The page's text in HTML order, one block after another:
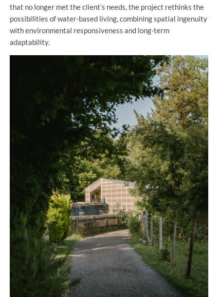
that no longer met the client’s needs, the project rethinks the
possibilities of water-based living, combining spatial ingenuity
with environmental responsiveness and long-term
adaptability.